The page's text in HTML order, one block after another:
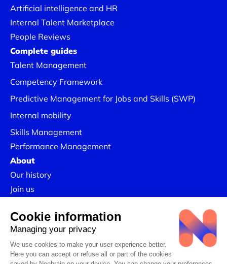
Artificial intelligence and HR
Internal Talent Marketplace
People Reviews
Complete guides
Talent Management
Competency Framework
Predictive Management for Jobs and Skills (SWP)
Internal mobility
Skills Management
Performance Management
About
Our history
Join us
Legal information
Confidentiality Policy
Linkedin
CSR Policy